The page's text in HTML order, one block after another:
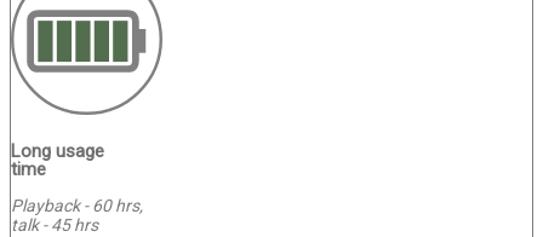
Long usage
time
Playback - 60 hrs,
talk - 45 hrs